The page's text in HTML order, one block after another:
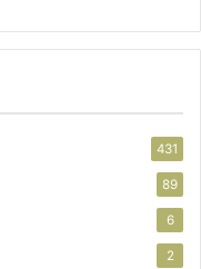
431
89
6
2